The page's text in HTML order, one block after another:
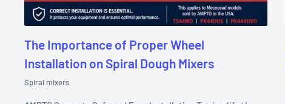
The Importance of Proper Wheel
Installation on Spiral Dough Mixers
Spiral mixers